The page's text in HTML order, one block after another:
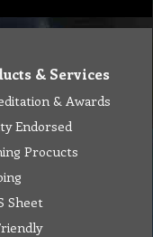
& Services
& Awards
Endorsed
Procucts
Sheet